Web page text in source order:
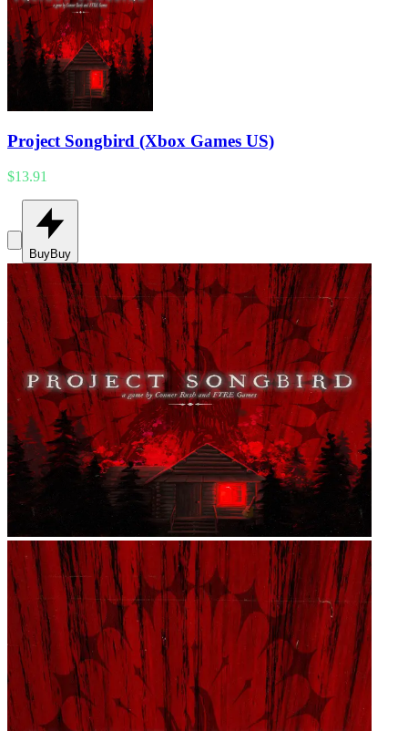
Project Songbird (Xbox Games US)
$13.91
BuyBuy